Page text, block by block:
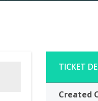
TICKET
Created